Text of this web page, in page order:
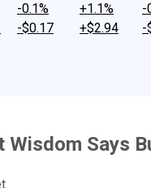
-0.1%
-$0.17
+1.1%
+$2.94
-
-
Says